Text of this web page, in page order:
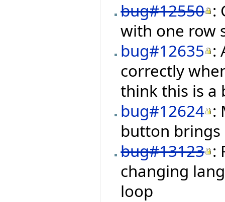
bug#12550 :
with one row
bug#12635 :
correctly
think this is a
bug#12624 :
button
bug#13123 :
changing
loop